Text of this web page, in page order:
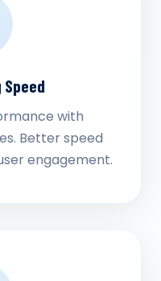
with
Better speed
engagement.